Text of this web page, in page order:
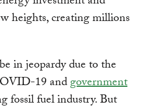
heights, creating millions
in jeopardy due to the
19 andgovernment
fossil fuel industry. But